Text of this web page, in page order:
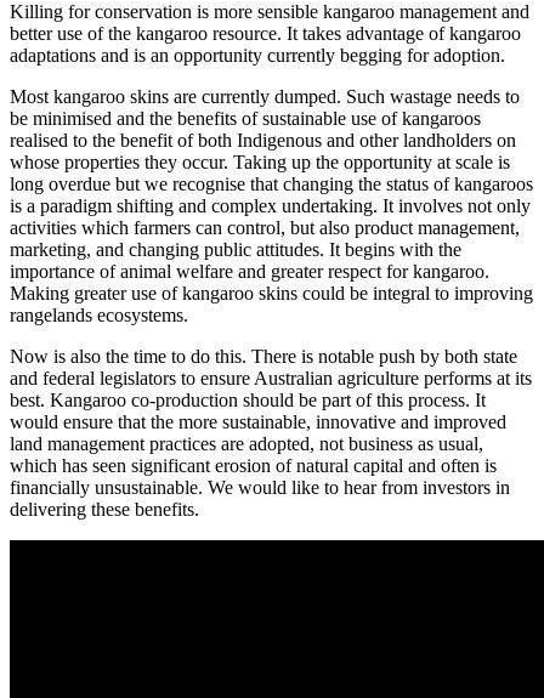
Killing for conservation is more sensible kangaroo management and
better use of the kangaroo resource. It takes advantage of kangaroo
adaptations and is an opportunity currently begging for adoption.
Most kangaroo skins are currently dumped. Such wastage needs to
be minimised and the benefits of sustainable use of kangaroos
realised to the benefit of both Indigenous and other landholders on
whose properties they occur. Taking up the opportunity at scale is
long overdue but we recognise that changing the status of kangaroos
is a paradigm shifting and complex undertaking. It involves not only
activities which farmers can control, but also product management,
marketing, and changing public attitudes. It begins with the
importance of animal welfare and greater respect for kangaroo.
Making greater use of kangaroo skins could be integral to improving
rangelands ecosystems.
Now is also the time to do this. There is notable push by both state
and federal legislators to ensure Australian agriculture performs at its
best. Kangaroo co-production should be part of this process. It
would ensure that the more sustainable, innovative and improved
land management practices are adopted, not business as usual,
which has seen significant erosion of natural capital and often is
financially unsustainable. We would like to hear from investors in
delivering these benefits.